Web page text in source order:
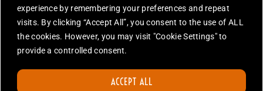
experience by remembering your preferences and repeat
visits. By clicking “Accept All”, you consent to the use of ALL
the cookies. However, you may visit "Cookie Settings" to
provide a controlled consent.
ACCEPT ALL
toys.
JURASSIC PARK and JURASSIC WORLD are trademarks of Universal
City Studios LLC and/or Amblin’ Entertainment, Inc., which do not
None of the items on this website are for sale. Items featured are not
endorsed nor sponsored, unless otherwise stated.